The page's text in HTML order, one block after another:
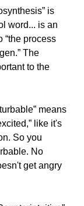
is
word... is an
“the process
The
to the
means
like it's
So you
No
get angry